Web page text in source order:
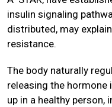
insulin signaling
distributed, may
resistance.
The body naturally
releasing the hormone
up in a healthy